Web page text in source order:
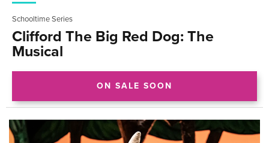
Schooltime Series
Clifford The Big Red Dog: The
Musical
ON SALE SOON